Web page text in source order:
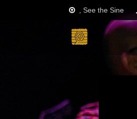
, See the Sine